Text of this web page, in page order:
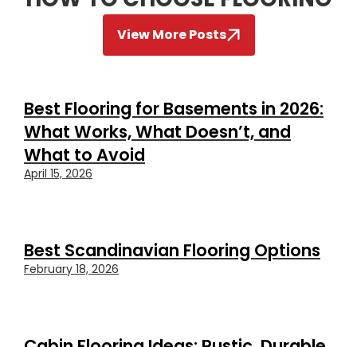
View More Posts
Best Flooring for Basements in 2026:
What Works, What Doesn’t, and
What to Avoid
April 15, 2026
Best Scandinavian Flooring Options
February 18, 2026